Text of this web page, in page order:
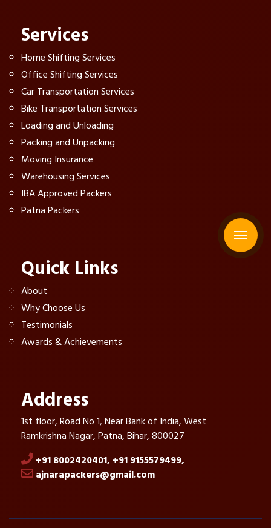
Services
Home Shifting Services
Office Shifting Services
Car Transportation Services
Bike Transportation Services
Loading and Unloading
Packing and Unpacking
Moving Insurance
Warehousing Services
IBA Approved Packers
Patna Packers
Quick Links
About
Why Choose Us
Testimonials
Awards & Achievements
Address
1st floor, Road No 1, Near Bank of India, West
Ramkrishna Nagar, Patna, Bihar, 800027
+91 8002420401, +91 9155579499,
ajnarapackers@gmail.com